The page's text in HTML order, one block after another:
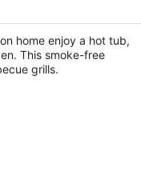
miles from the
home enjoy a hot tub,
This smoke-free
grills.